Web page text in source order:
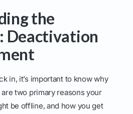
the
Deactivation
in, it’s important to know why
two primary reasons your
be offline, and how you get